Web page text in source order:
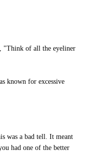
"Think of all the eyeliner
known for excessive
was a bad tell. It meant
had one of the better